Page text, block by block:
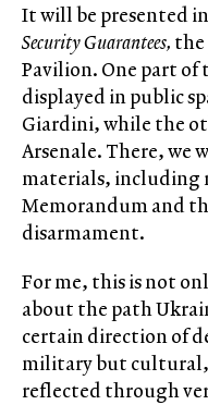
It will be presented
Security Guarantees,
Pavilion. One part
displayed in public
Giardini, while the
Arsenale. There, we
materials, including
Memorandum and
disarmament.
For me, this is not
about the path
certain direction of
military but cultural,
reflected through